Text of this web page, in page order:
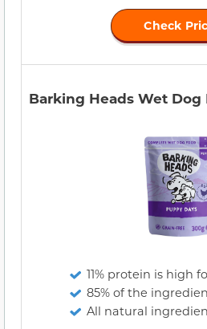
Check
Barking Heads Wet Dog
11% protein is high
85% of the
All natural